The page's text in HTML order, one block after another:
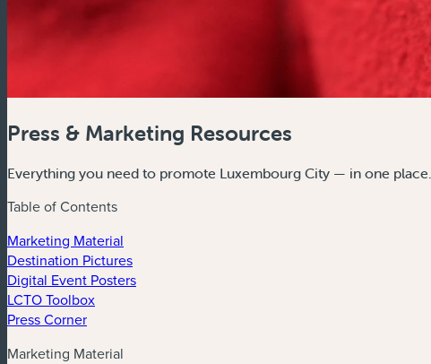
Press & Marketing Resources
Everything you need to promote Luxembourg City — in one place.
Table of Contents
Marketing Material
Destination Pictures
Digital Event Posters
LCTO Toolbox
Press Corner
Marketing Material